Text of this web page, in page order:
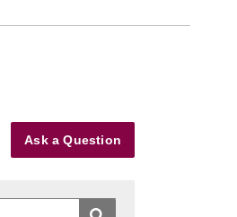
Ask a Question